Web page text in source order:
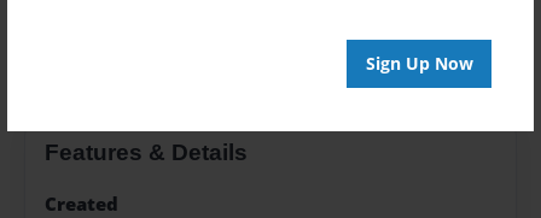
Sign Up Now
Features & Details
Created